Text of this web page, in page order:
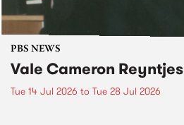
PBS NEWS
Vale Cameron Reyntjes
Tue 14 Jul 2026 to Tue 28 Jul 2026